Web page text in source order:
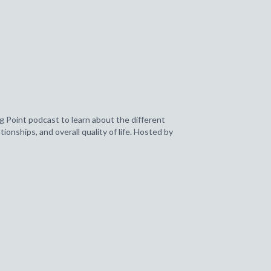
Point podcast to learn about the different
and overall quality of life. Hosted by